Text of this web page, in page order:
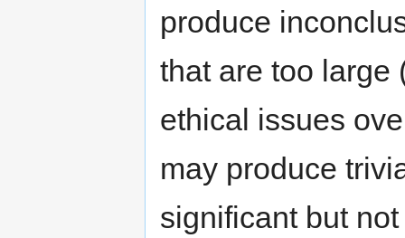
produce
that are too large
ethical issues
may produce
significant but